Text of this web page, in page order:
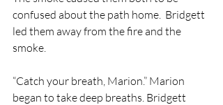
confused about the path home.  Bridgett
led them away from the fire and the
smoke.
“Catch your breath, Marion.” Marion
began to take deep breaths. Bridgett